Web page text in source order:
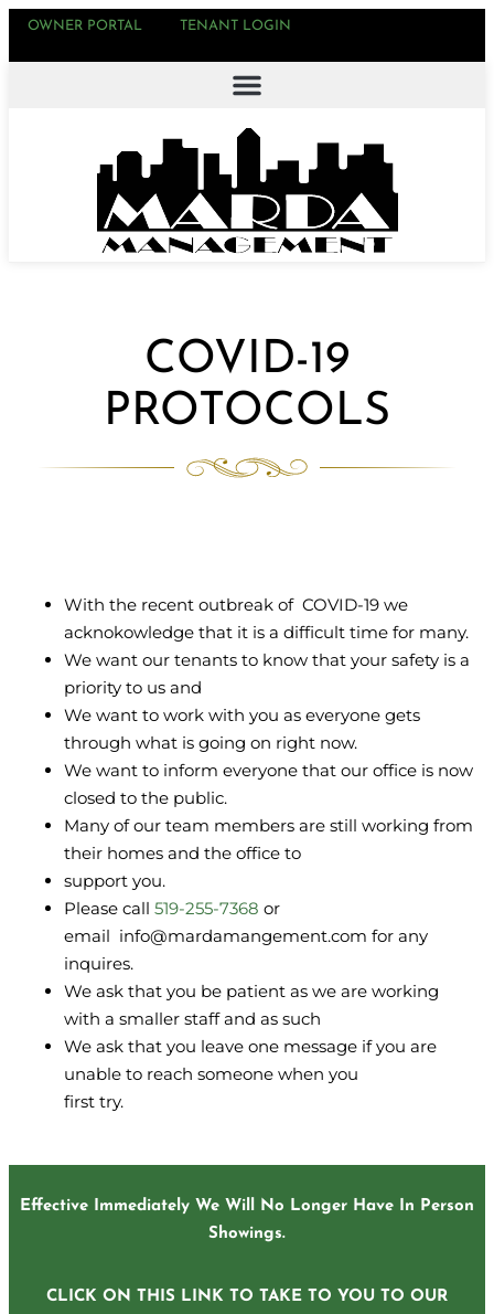
OWNER PORTAL TENANT LOGIN
COVID-19
PROTOCOLS
With the recent outbreak of COVID-19 we
acknokowledge that it is a difficult time for many.
We want our tenants to know that your safety is a
priority to us and
We want to work with you as everyone gets
through what is going on right now.
We want to inform everyone that our office is now
closed to the public.
Many of our team members are still working from
their homes and the office to
support you.
Please call 519-255-7368 or
email info@mardamangement.com for any
inquires.
We ask that you be patient as we are working
with a smaller staff and as such
We ask that you leave one message if you are
unable to reach someone when you
first try.
Effective Immediately We Will No Longer Have In Person
Showings.
CLICK ON THIS LINK TO TAKE TO YOU TO OUR